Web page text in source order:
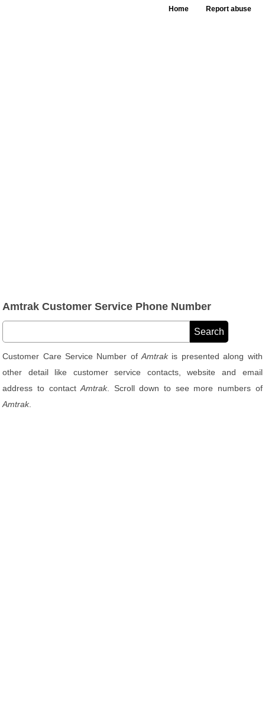
Home Report abuse
Amtrak Customer Service Phone Number
Customer Care Service Number ofAmtrakis presented along with
other detail like customer service contacts, website and email
address to contactAmtrak. Scroll down to see more numbers of
Amtrak.